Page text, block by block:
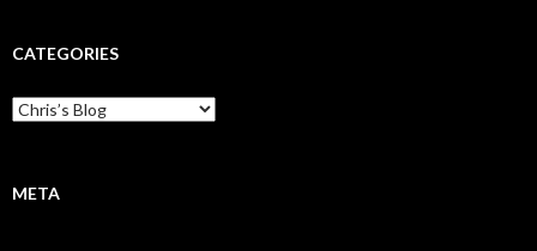
i
e
s
CATEGORIES
C
a
g
META